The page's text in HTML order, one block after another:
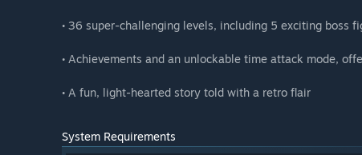
• 36 super-challenging levels, including 5 exciting boss
• Achievements and an unlockable time attack mode,
• A fun, light-hearted story told with a retro flair
System Requirements